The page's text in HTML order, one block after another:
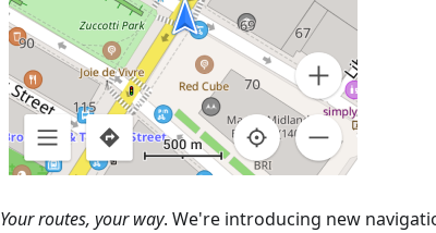
Your routes, your way. We're introducing new